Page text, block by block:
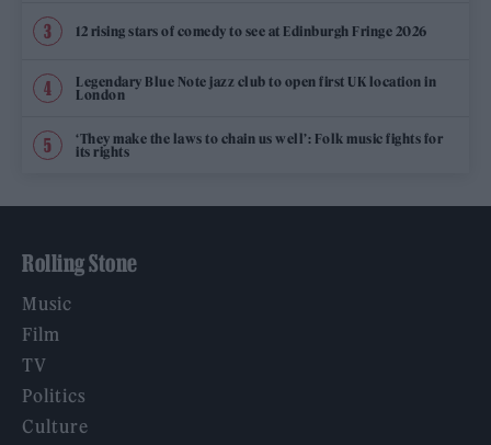
12 rising stars of comedy to see at Edinburgh Fringe 2026
Legendary Blue Note jazz club to open first UK location in
London
‘They make the laws to chain us well’: Folk music fights for
its rights
Rolling Stone
Music
Film
TV
Politics
Culture